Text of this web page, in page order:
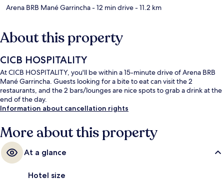
Arena BRB Mané Garrincha- 12 min drive- 11.2 km
About this property
CICB HOSPITALITY
At CICB HOSPITALITY, you'll be within a 15-minute drive of Arena BRB
Mané Garrincha. Guests looking for a bite to eat can visit the 2
restaurants, and the 2 bars/lounges are nice spots to grab a drink at the
end of the day.
Information about cancellation rights
More about this property
At a glance
Hotel size